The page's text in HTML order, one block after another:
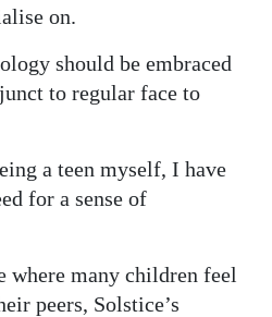
on.
should be embraced
to regular face to
a teen myself, I have
for a sense of
where many children feel
peers, Solstice’s